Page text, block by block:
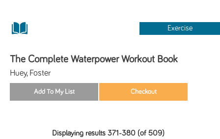
Exercise
The Complete Waterpower Workout Book
Huey, Foster
Displaying results 371-380 (of 509)